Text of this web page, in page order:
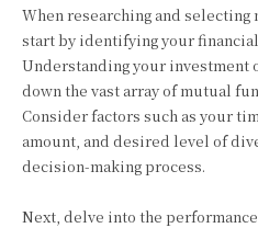
When researching and
start by identifying your
Understanding your
down the vast array of mutual
Consider factors such as your
amount, and desired level of
decision-making process.
Next, delve into the